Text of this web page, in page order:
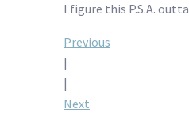
I figure this P.S.A.
Post
navigation
Previous
|
|
Next